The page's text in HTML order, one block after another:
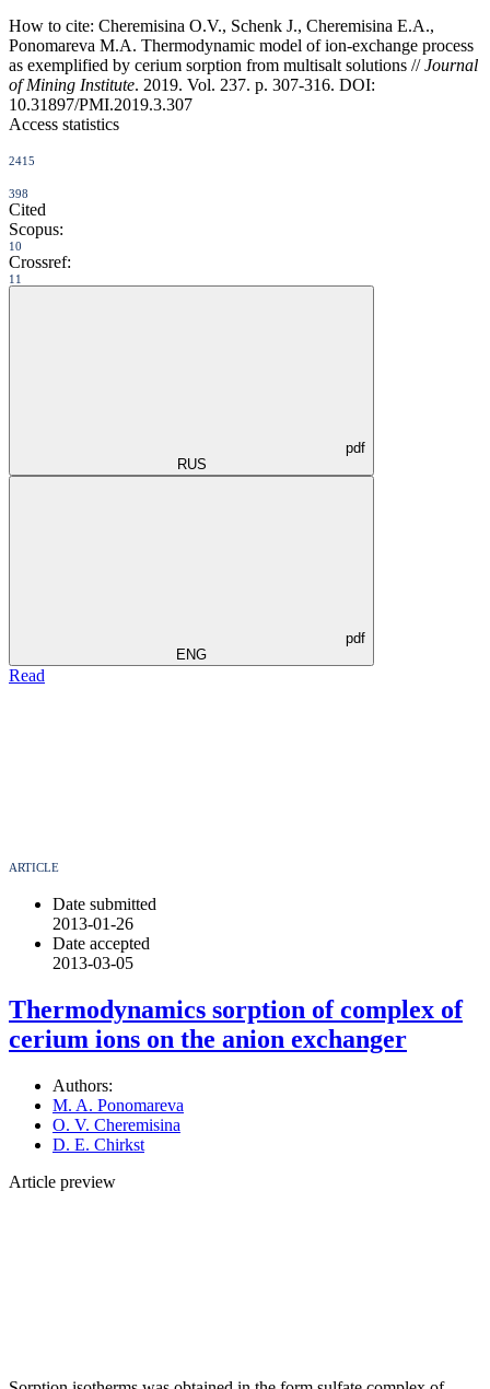
How to cite: Cheremisina O.V., Schenk J., Cheremisina E.A.,
Ponomareva M.A. Thermodynamic model of ion-exchange process
as exemplified by cerium sorption from multisalt solutions //Journal
of Mining Institute. 2019. Vol. 237. p. 307-316. DOI:
10.31897/PMI.2019.3.307
Access statistics
2415
398
Cited
Scopus:
10
Crossref:
11
pdf
RUS
pdf
ENG
Read
ARTICLE
Date submitted
2013-01-26
Date accepted
2013-03-05
Thermodynamics sorption of complex of
cerium ions on the anion exchanger
Authors:
M. A. Ponomareva
O. V. Cheremisina
D. E. Chirkst
Article preview